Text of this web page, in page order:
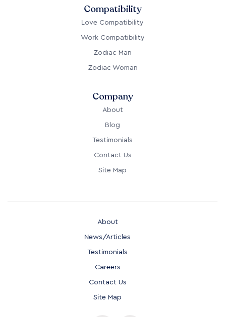
Compatibility
Love Compatibility
Work Compatibility
Zodiac Man
Zodiac Woman
Company
About
Blog
Testimonials
Contact Us
Site Map
About
News/Articles
Testimonials
Careers
Contact Us
Site Map